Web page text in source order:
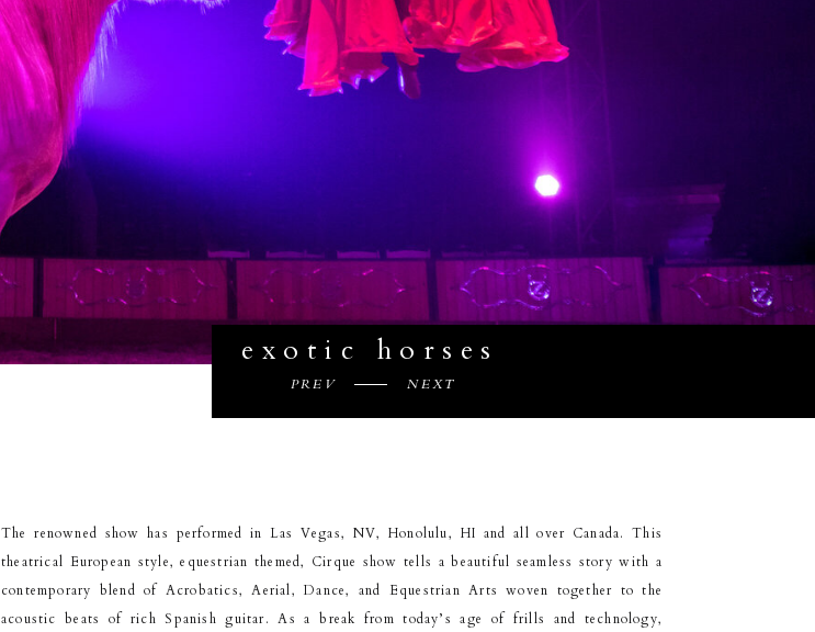
exotic horses
PREV NEXT
The renowned show has performed in Las Vegas, NV, Honolulu, HI and all over Canada. This
theatrical European style, equestrian themed, Cirque show tells a beautiful seamless story with a
contemporary blend of Acrobatics, Aerial, Dance, and Equestrian Arts woven together to the
acoustic beats of rich Spanish guitar. As a break from today’s age of frills and technology,